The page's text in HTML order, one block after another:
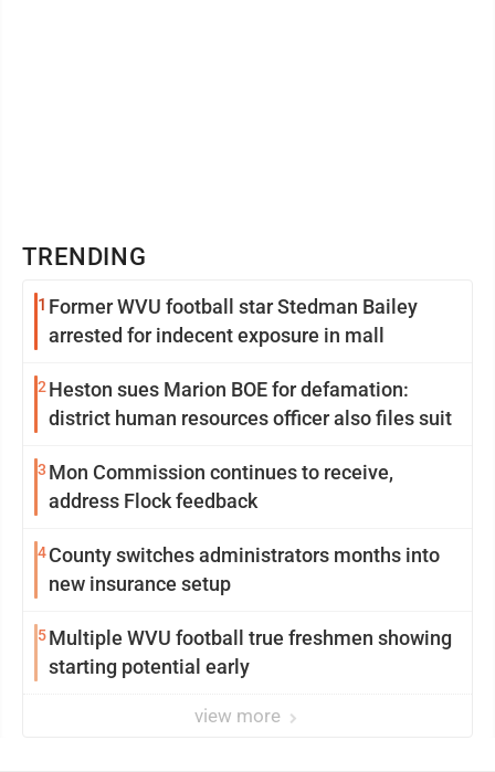
TRENDING
1 Former WVU football star Stedman Bailey
arrested for indecent exposure in mall
2 Heston sues Marion BOE for defamation:
district human resources officer also files suit
3 Mon Commission continues to receive,
address Flock feedback
4County switches administrators months into
new insurance setup
5Multiple WVU football true freshmen showing
starting potential early
view more